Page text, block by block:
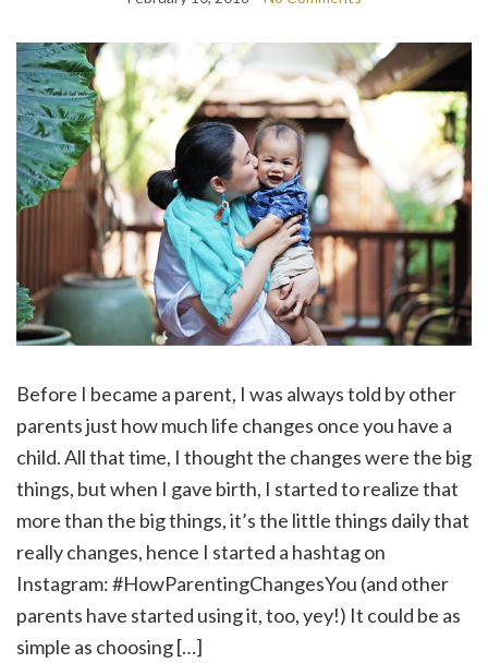
Before I became a parent, I was always told by other
parents just how much life changes once you have a
child. All that time, I thought the changes were the big
things, but when I gave birth, I started to realize that
more than the big things, it’s the little things daily that
really changes, hence I started a hashtag on
Instagram: #HowParentingChangesYou (and other
parents have started using it, too, yey!) It could be as
simple as choosing […]